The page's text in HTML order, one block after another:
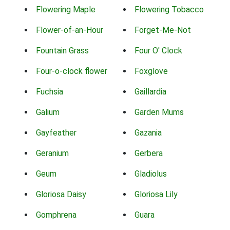
Flowering Maple Flowering Tobacco
Flower-of-an-Hour Forget-Me-Not
Fountain Grass Four O' Clock
Four-o-clock flower Foxglove
Fuchsia Gaillardia
Galium Garden Mums
Gayfeather Gazania
Geranium Gerbera
Geum Gladiolus
Gloriosa Daisy Gloriosa Lily
Gomphrena Guara